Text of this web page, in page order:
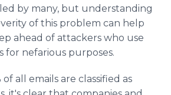
by many, but understanding
of this problem can help
ahead of attackers who use
for nefarious purposes.
all emails are classified as